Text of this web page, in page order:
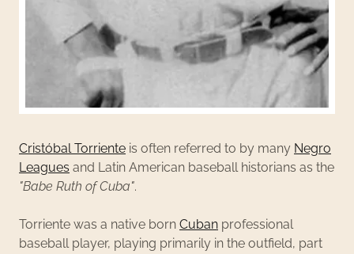
Cristóbal Torriente is often referred to by many Negro
Leagues and Latin American baseball historians as the
"Babe Ruth of Cuba".
Torriente was a native born Cuban professional
baseball player, playing primarily in the outfield, part